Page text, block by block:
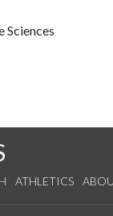
Sciences
ATHLETICS